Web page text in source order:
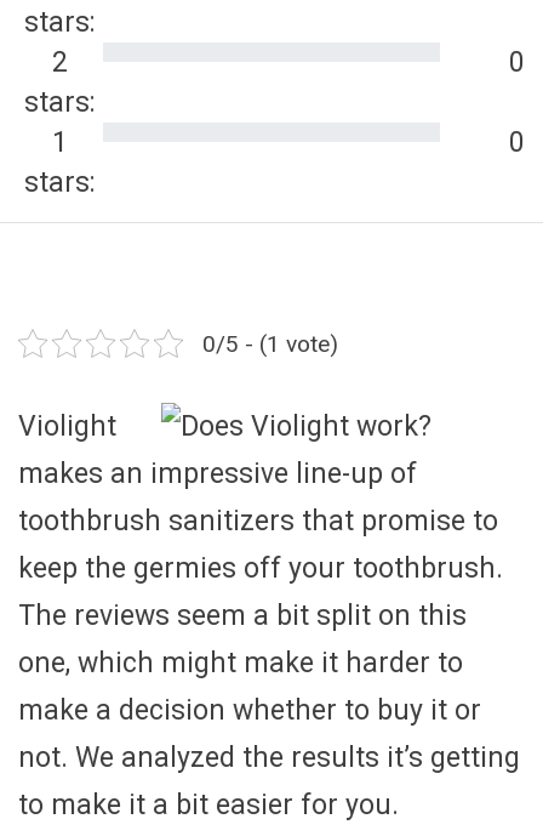
stars:
2
stars:
0
1
stars:
0
0/5 - (1 vote)
Violight
makes an impressive line-up of
toothbrush sanitizers that promise to
keep the germies off your toothbrush.
The reviews seem a bit split on this
one, which might make it harder to
make a decision whether to buy it or
not. We analyzed the results it’s getting
to make it a bit easier for you.